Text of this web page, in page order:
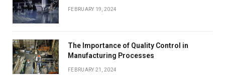
FEBRUARY 19, 2024
The Importance of Quality Control in
Manufacturing Processes
FEBRUARY 21, 2024